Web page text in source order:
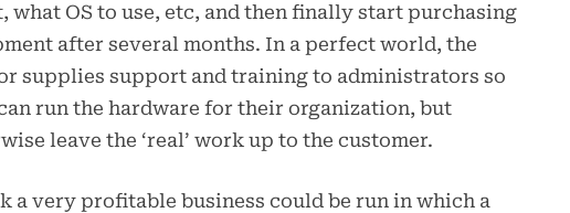
what OS to use, etc, and then finally start purchasing
after several months. In a perfect world, the
supplies support and training to administrators so
run the hardware for their organization, but
leave the ‘real’ work up to the customer.
a very profitable business could be run in which a